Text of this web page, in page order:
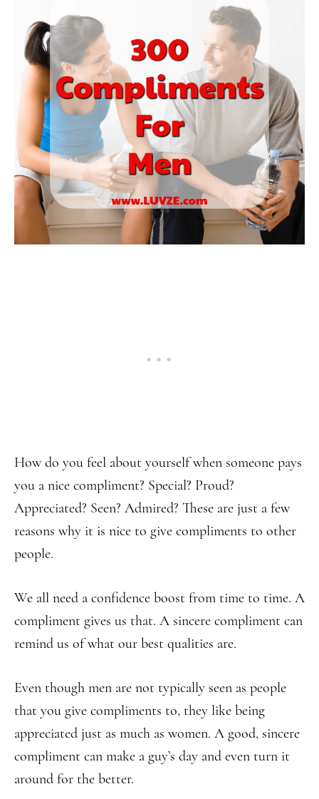
How do you feel about yourself when someone pays
you a nice compliment? Special? Proud?
Appreciated? Seen? Admired? These are just a few
reasons why it is nice to give compliments to other
people.
We all need a confidence boost from time to time. A
compliment gives us that. A sincere compliment can
remind us of what our best qualities are.
Even though men are not typically seen as people
that you give compliments to, they like being
appreciated just as much as women. A good, sincere
compliment can make a guy’s day and even turn it
around for the better.